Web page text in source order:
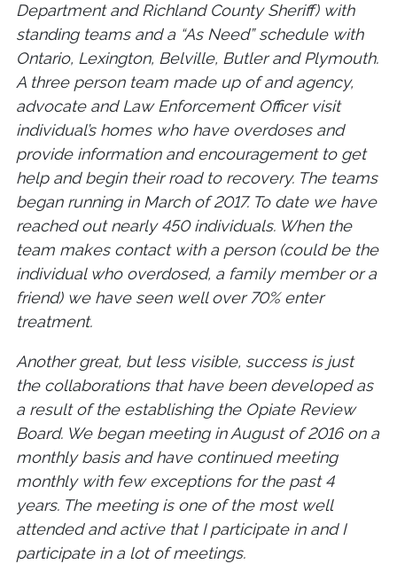
Department and Richland County Sheriff) with
standing teams and a “As Need” schedule with
Ontario, Lexington, Belville, Butler and Plymouth.
A three person team made up of and agency,
advocate and Law Enforcement Officer visit
individual’s homes who have overdoses and
provide information and encouragement to get
help and begin their road to recovery. The teams
began running in March of 2017. To date we have
reached out nearly 450 individuals. When the
team makes contact with a person (could be the
individual who overdosed, a family member or a
friend) we have seen well over 70% enter
treatment.
Another great, but less visible, success is just
the collaborations that have been developed as
a result of the establishing the Opiate Review
Board. We began meeting in August of 2016 on a
monthly basis and have continued meeting
monthly with few exceptions for the past 4
years. The meeting is one of the most well
attended and active that I participate in and I
participate in a lot of meetings.